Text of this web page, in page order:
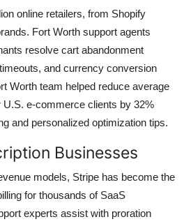
online retailers, from Shopify
Fort Worth support agents
resolve cart abandonment
and currency conversion
Worth team helped reduce average
U.S. e-commerce clients by 32%
and personalized optimization tips.
Businesses
models, Stripe has become the
for thousands of SaaS
experts assist with proration